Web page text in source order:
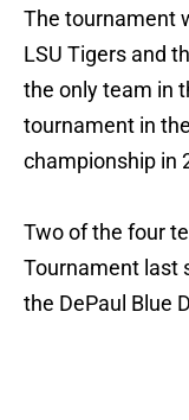
The tournament
LSU Tigers and
the only team in
tournament in
championship in
Two of the four
Tournament last
the DePaul Blue